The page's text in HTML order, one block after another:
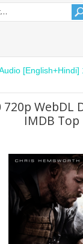
[English+Hindi]
WebDL
IMDB Top